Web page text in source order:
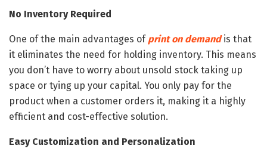
No Inventory Required
One of the main advantages of print on demandis that
it eliminates the need for holding inventory. This means
you don’t have to worry about unsold stock taking up
space or tying up your capital. You only pay for the
product when a customer orders it, making it a highly
efficient and cost-effective solution.
Easy Customization and Personalization